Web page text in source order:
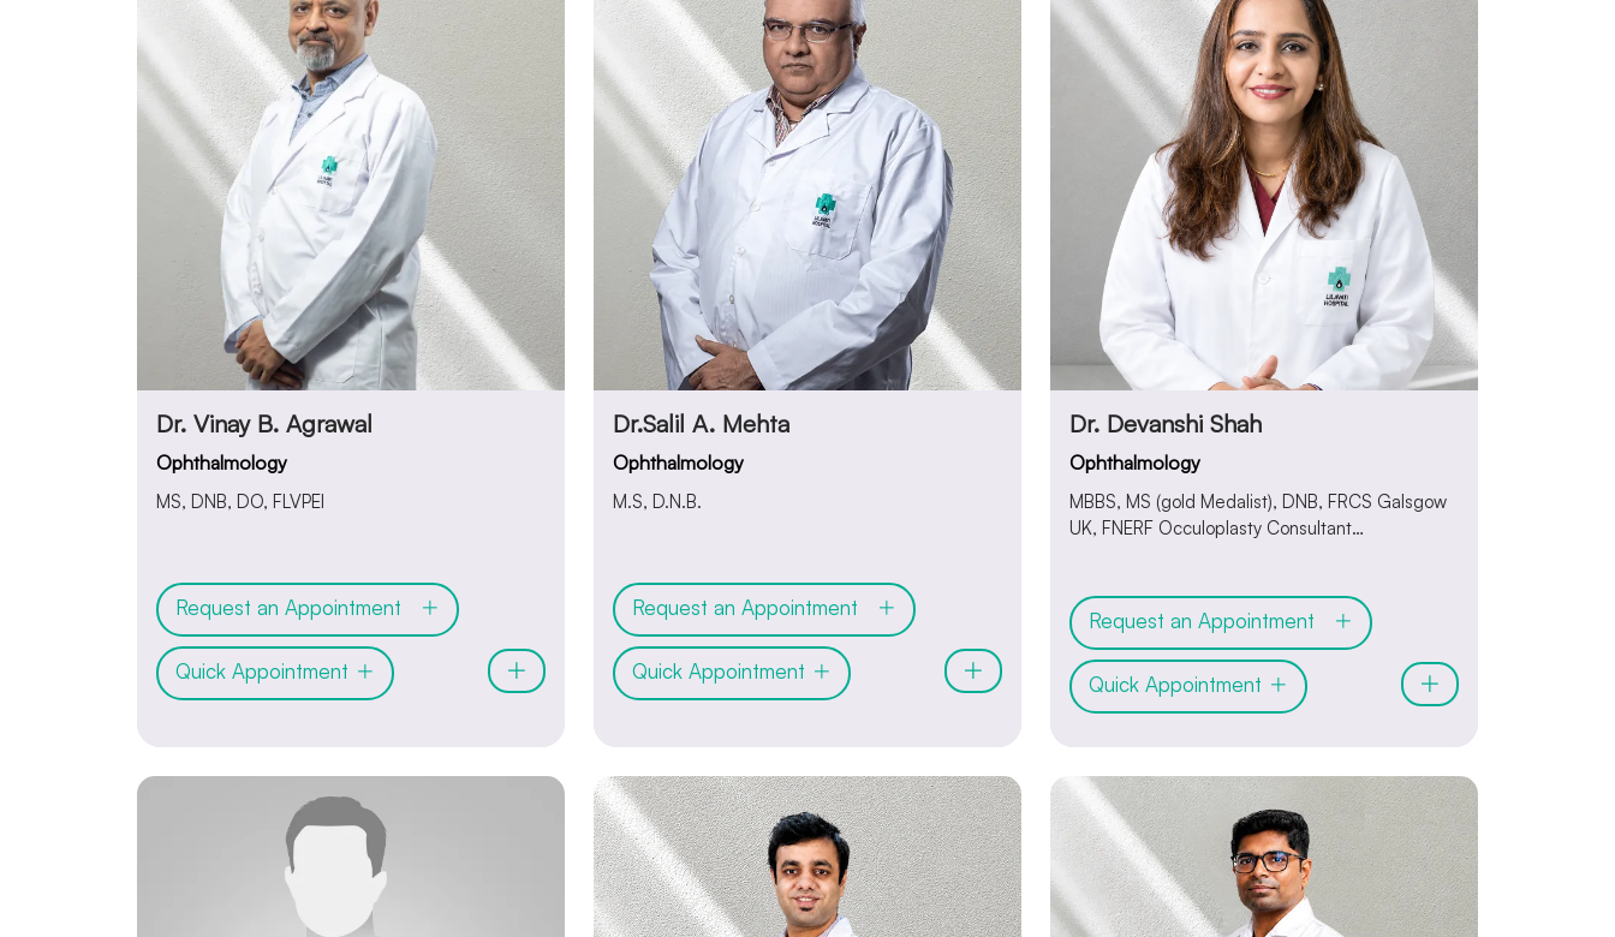
Dr. Vinay B. Agrawal
Ophthalmology
MS, DNB, DO, FLVPEI
Request an Appointment
Quick Appointment
Dr.Salil A. Mehta
Ophthalmology
M.S, D.N.B.
Request an Appointment
Quick Appointment
Dr. Devanshi Shah
Ophthalmology
MBBS, MS (gold Medalist), DNB, FRCS Galsgow
UK, FNERF Occuloplasty Consultant
Request an Appointment
Quick Appointment